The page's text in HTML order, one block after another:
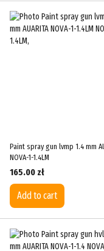
Paint spray gun lvmp 1.4 mm
NOVA-1-1.4LM
165.00 zł
Add to cart